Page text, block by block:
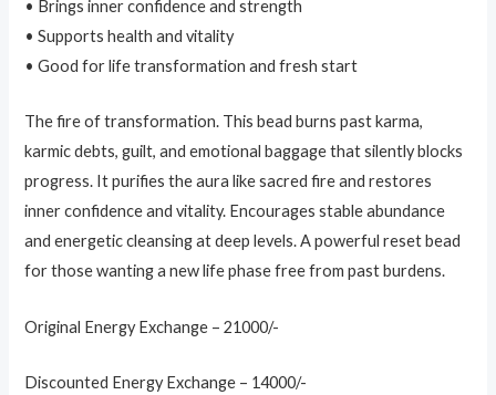
• Brings inner confidence and strength
• Supports health and vitality
• Good for life transformation and fresh start
The fire of transformation. This bead burns past karma,
karmic debts, guilt, and emotional baggage that silently blocks
progress. It purifies the aura like sacred fire and restores
inner confidence and vitality. Encourages stable abundance
and energetic cleansing at deep levels. A powerful reset bead
for those wanting a new life phase free from past burdens.
Original Energy Exchange – 21000/-
Discounted Energy Exchange – 14000/-